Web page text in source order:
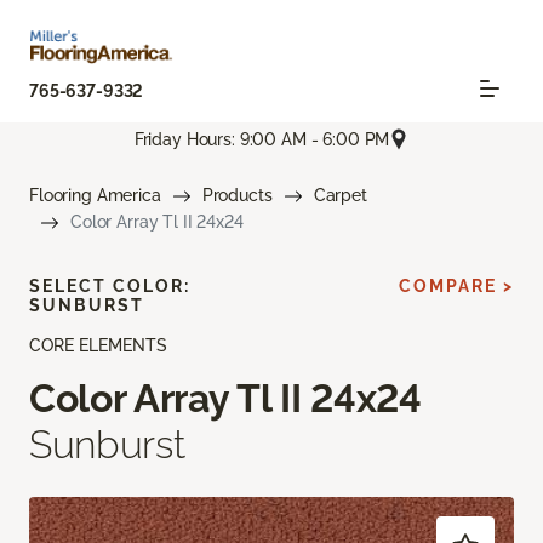
765-637-9332
Friday Hours: 9:00 AM - 6:00 PM
Flooring America Products
Carpet
Color Array Tl II 24x24
CORE ELEMENTS
Color Array Tl II 24x24
Sunburst
SELECT COLOR:
SUNBURST
COMPARE >